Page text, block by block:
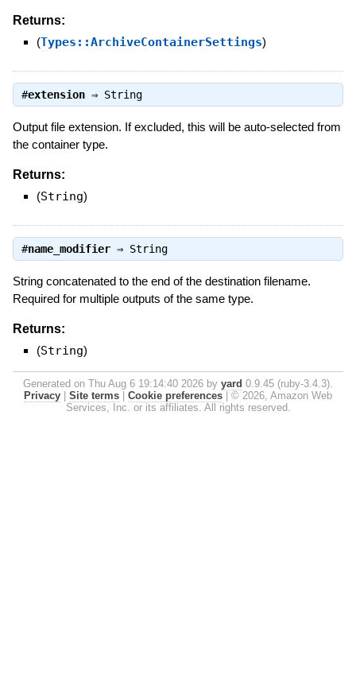
Returns:
(Types::ArchiveContainerSettings)
#extension⇒ String
Output file extension. If excluded, this will be auto-selected from
the container type.
Returns:
(String)
#name_modifier⇒ String
String concatenated to the end of the destination filename.
Required for multiple outputs of the same type.
Returns:
(String)
Generated on Thu Aug 6 19:14:40 2026 by yard 0.9.45 (ruby-3.4.3).
Privacy
Site terms Cookie preferences
© 2026, Amazon Web
Services, Inc. or its affiliates. All rights reserved.